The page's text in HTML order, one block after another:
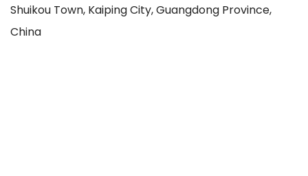
Shuikou Town, Kaiping City, Guangdong Province,
China